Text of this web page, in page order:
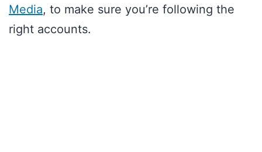
Media, to make sure you’re following the
right accounts.